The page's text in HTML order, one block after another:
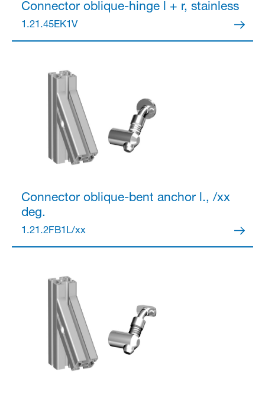
Connectoroblique-hinge l + r, stainless
1.21.45EK1V
Connectoroblique-bent anchor l., /xx
deg.
1.21.2FB1L/xx